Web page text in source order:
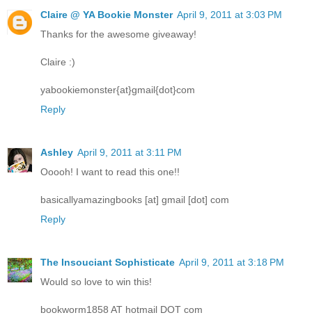
Claire @ YA Bookie Monster April 9, 2011 at 3:03 PM
Thanks for the awesome giveaway!
Claire :)
yabookiemonster{at}gmail{dot}com
Reply
Ashley April 9, 2011 at 3:11 PM
Ooooh! I want to read this one!!
basicallyamazingbooks [at] gmail [dot] com
Reply
The Insouciant Sophisticate April 9, 2011 at 3:18 PM
Would so love to win this!
bookworm1858 AT hotmail DOT com